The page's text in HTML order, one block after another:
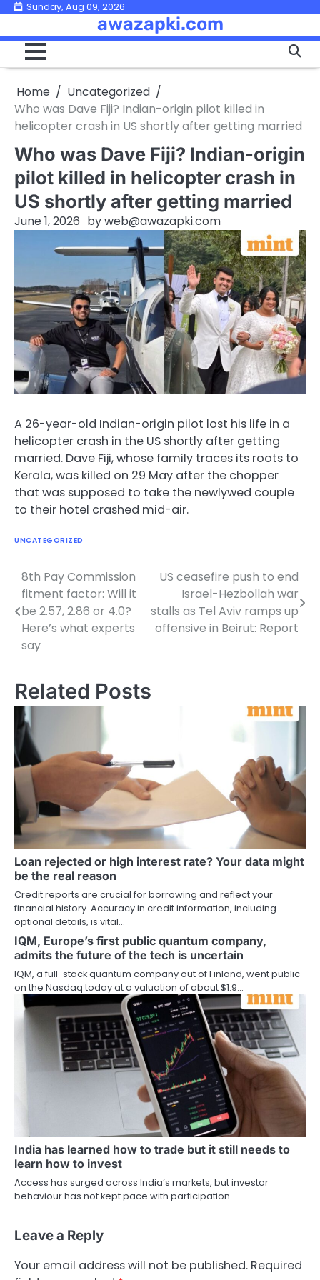
Skip
content
Sunday, Aug 09, 2026
awazapki.com
Home
Uncategorized
Who was Dave Fiji? Indian-origin pilot killed in
helicopter crash in US shortly after getting married
Who was Dave Fiji? Indian-origin
pilot killed in helicopter crash in
US shortly after getting married
June 1, 2026 byweb@awazapki.com
A 26-year-old Indian-origin pilot lost his life in a
helicopter crash in the US shortly after getting
married. Dave Fiji, whose family traces its roots to
Kerala, was killed on 29 May after the chopper
that was supposed to take the newlywed couple
to their hotel crashed mid-air.
UNCATEGORIZED
Post
navigation
8th Pay Commission
fitment factor: Will it
be 2.57, 2.86 or 4.0?
Here’s what experts
say
US ceasefire push to end
Israel-Hezbollah war
stalls as Tel Aviv ramps up
offensive in Beirut: Report
Related Posts
Loan rejected or high interest rate? Your data might
be the real reason
Credit reports are crucial for borrowing and reflect your
financial history. Accuracy in credit information, including
optional details, is vital…
IQM, Europe’s first public quantum company,
admits the future of the tech is uncertain
IQM, a full-stack quantum company out of Finland, went public
on the Nasdaq today at a valuation of about $1.9…
India has learned how to trade but it still needs to
learn how to invest
Access has surged across India’s markets, but investor
behaviour has not kept pace with participation.
Leave a Reply
Your email address will not be published. Required